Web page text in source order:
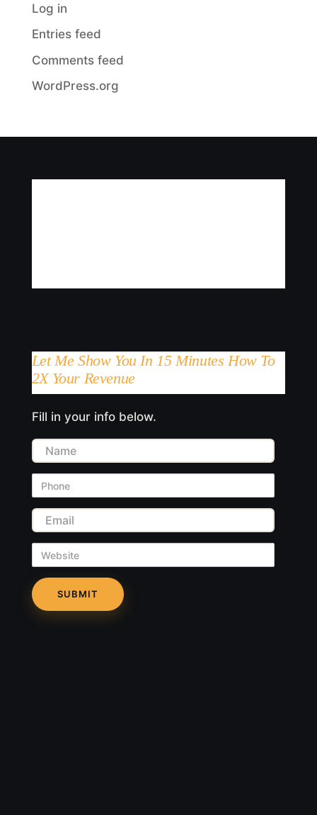
Log in
Entries feed
Comments feed
WordPress.org
Let Me Show You In 15 Minutes How To
2X Your Revenue
Fill in your info below.
Name
Phone
Email
Website